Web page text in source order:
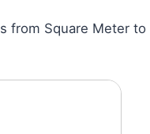
from Square Meterto